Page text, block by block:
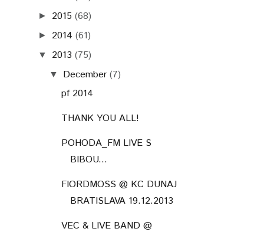
► 2015 (68)
► 2014 (61)
▼ 2013 (75)
▼ December (7)
pf 2014
THANK YOU ALL!
POHODA_FM LIVE S
BIBOU...
FIORDMOSS @ KC DUNAJ
BRATISLAVA 19.12.2013
VEC & LIVE BAND @